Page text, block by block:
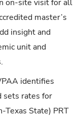
on-site visit for all
master’s
insight and
unit and
identifies
sets rates for
Texas State) PRT